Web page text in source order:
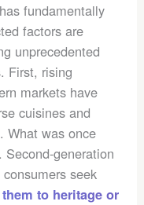
fundamentally
factors are
unprecedented
First, rising
markets have
cuisines and
What was once
Second-generation
seek
to heritage or